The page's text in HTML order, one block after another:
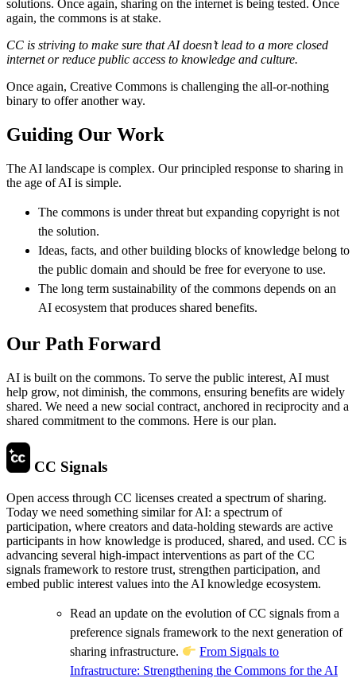
solutions. Once again, sharing on the internet is being tested. Once
again, the commons is at stake.
CC is striving to make sure that AI doesn’t lead to a more closed
internet or reduce public access to knowledge and culture.
Once again, Creative Commons is challenging the all-or-nothing
binary to offer another way.
Guiding Our Work
The AI landscape is complex. Our principled response to sharing in
the age of AI is simple.
The commons is under threat but expanding copyright is not
the solution.
Ideas, facts, and other building blocks of knowledge belong to
the public domain and should be free for everyone to use.
The long term sustainability of the commons depends on an
AI ecosystem that produces shared benefits.
Our Path Forward
AI is built on the commons. To serve the public interest, AI must
help grow, not diminish, the commons, ensuring benefits are widely
shared. We need a new social contract, anchored in reciprocity and a
shared commitment to the commons. Here is our plan.
CC Signals
Open access through CC licenses created a spectrum of sharing.
Today we need something similar for AI: a spectrum of
participation, where creators and data-holding stewards are active
participants in how knowledge is produced, shared, and used. CC is
advancing several high-impact interventions as part of the CC
signals framework to restore trust, strengthen participation, and
embed public interest values into the AI knowledge ecosystem.
Read an update on the evolution of CC signals from a
preference signals framework to the next generation of
sharing infrastructure.
From Signals to
Infrastructure: Strengthening the Commons for the AI